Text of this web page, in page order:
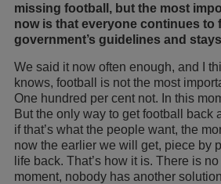
missing football, but the most
now is that everyone continues to
government’s guidelines and
We said it now often enough, and I
knows, football is not the most
One hundred per cent not. In this
But the only way to get football back
if that’s what the people want, the
now the earlier we will get, piece by
life back. That’s how it is. There is
moment, nobody has another